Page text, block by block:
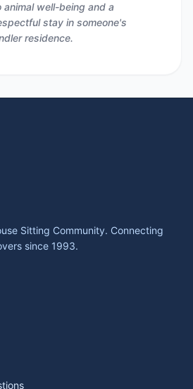
animal well-being and a
stay in someone's
residence.
Sitting Community. Connecting
since 1993.